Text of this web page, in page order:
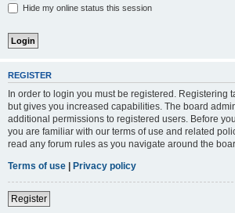
Hide my online status this session
REGISTER
In order to login you must be registered. Registering
but gives you increased capabilities. The board
additional permissions to registered users. Before
you are familiar with our terms of use and related
read any forum rules as you navigate around the
Terms of use | Privacy policy
Register